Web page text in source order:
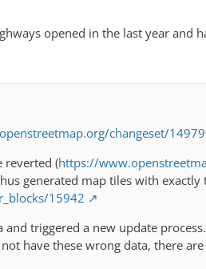
opened in the last year and
changeset/
reverted (https://
generated map tiles with
15942
triggered a new update
have these wrong data, there